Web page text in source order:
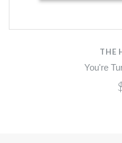
THE
You're